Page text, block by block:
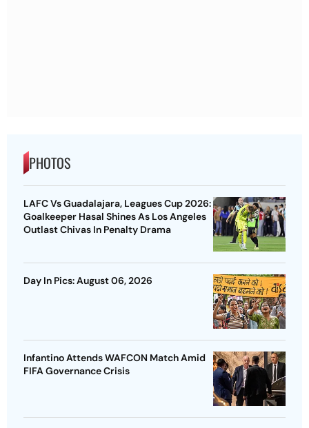
PHOTOS
LAFC Vs Guadalajara, Leagues Cup 2026:
Goalkeeper Hasal Shines As Los Angeles
Outlast Chivas In Penalty Drama
Day In Pics: August 06, 2026
Infantino Attends WAFCON Match Amid
FIFA Governance Crisis